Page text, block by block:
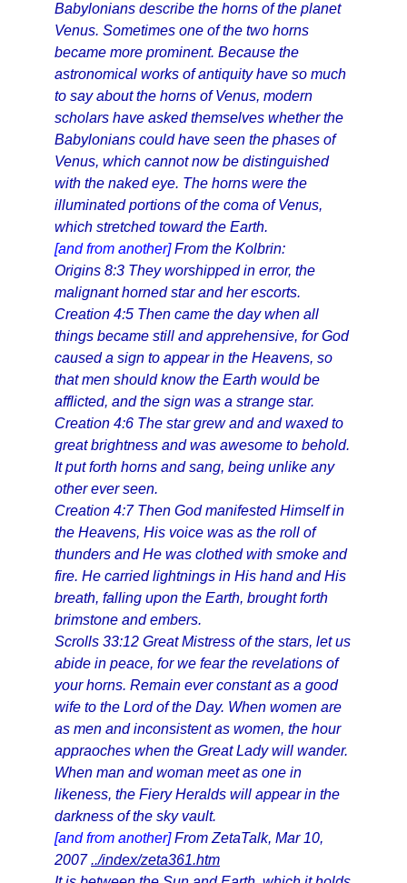
Babylonians describe the horns of the planet
Venus. Sometimes one of the two horns
became more prominent. Because the
astronomical works of antiquity have so much
to say about the horns of Venus, modern
scholars have asked themselves whether the
Babylonians could have seen the phases of
Venus, which cannot now be distinguished
with the naked eye. The horns were the
illuminated portions of the coma of Venus,
which stretched toward the Earth.
[and from another]From the Kolbrin:
Origins 8:3 They worshipped in error, the
malignant horned star and her escorts.
Creation 4:5 Then came the day when all
things became still and apprehensive, for God
caused a sign to appear in the Heavens, so
that men should know the Earth would be
afflicted, and the sign was a strange star.
Creation 4:6 The star grew and and waxed to
great brightness and was awesome to behold.
It put forth horns and sang, being unlike any
other ever seen.
Creation 4:7 Then God manifested Himself in
the Heavens, His voice was as the roll of
thunders and He was clothed with smoke and
fire. He carried lightnings in His hand and His
breath, falling upon the Earth, brought forth
brimstone and embers.
Scrolls 33:12 Great Mistress of the stars, let us
abide in peace, for we fear the revelations of
your horns. Remain ever constant as a good
wife to the Lord of the Day. When women are
as men and inconsistent as women, the hour
appraoches when the Great Lady will wander.
When man and woman meet as one in
likeness, the Fiery Heralds will appear in the
darkness of the sky vault.
[and from another]From ZetaTalk, Mar 10,
2007 ../index/zeta361.htm